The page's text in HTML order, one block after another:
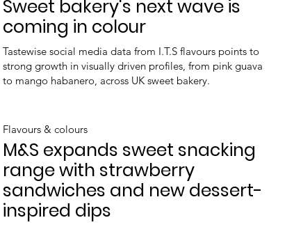
Sweet bakery's next wave is
coming in colour
Tastewise social media data from I.T.S flavours points to
strong growth in visually driven profiles, from pink guava
to mango habanero, across UK sweet bakery.
Flavours & colours
M&S expands sweet snacking
range with strawberry
sandwiches and new dessert-
inspired dips